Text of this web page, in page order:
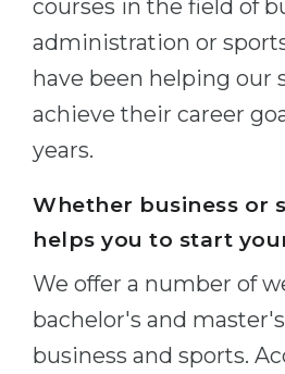
Cities
PROFESSIONS
Professions
Fields of Study
CAREER GUIDANCE
Holland Test
Interest Map Test
RIASEC Test
WE APPLY FOR...
Medicine
Engineering
Physics
Management
Other Field
WE APPLY FROM...
Russia
Ukraine
courses in the field of
administration or
have been helping our
achieve their career
years.
Whether business or
helps you to start
We offer a number of
bachelor's and
business and sports.